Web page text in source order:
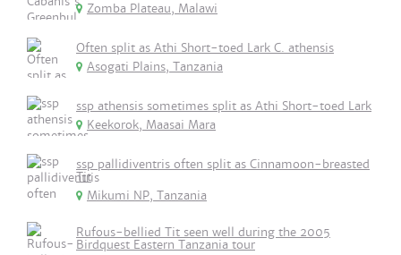
Zomba Plateau, Malawi
Often split as Athi Short-toed Lark C. athensis
Asogati Plains, Tanzania
ssp athensis sometimes split as Athi Short-toed Lark
Keekorok, Maasai Mara
ssp pallidiventris often split as Cinnamoon-breasted
Tit
Mikumi NP, Tanzania
Rufous-bellied Tit seen well during the 2005
Birdquest Eastern Tanzania tour